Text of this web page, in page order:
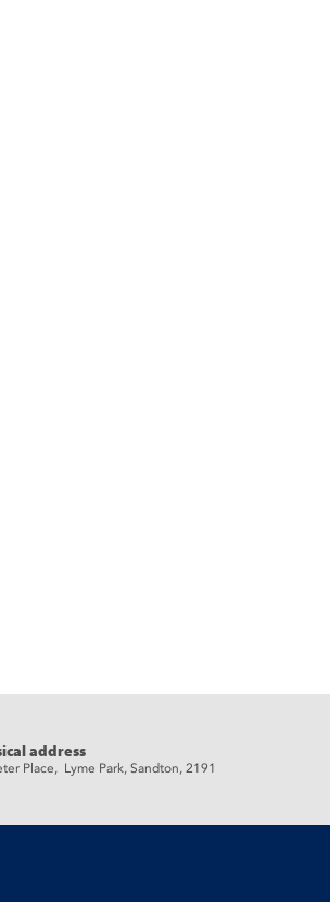
address
Place, Lyme Park, Sandton, 2191